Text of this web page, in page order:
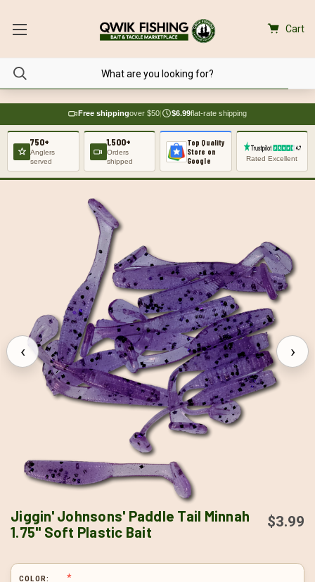
Cart
Free shippingover $50| $6.99flat-rate shipping
750+
Anglers
served
1,500+
Orders
shipped
Top Quality
Store on
Google
Rated Excellent
‹ ›
Jiggin' Johnsons' Paddle Tail Minnah
1.75" Soft Plastic Bait
$3.99
COLOR: